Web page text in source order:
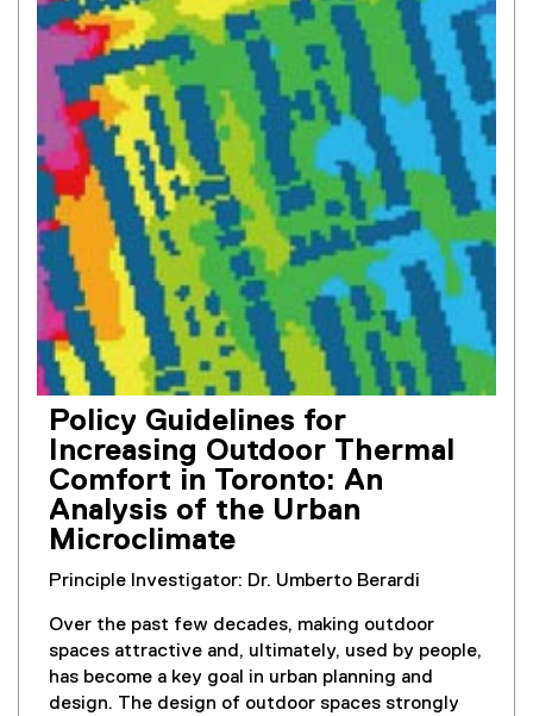
Policy Guidelines for
Increasing Outdoor Thermal
Comfort in Toronto: An
Analysis of the Urban
Microclimate
Principle Investigator: Dr. Umberto Berardi
Over the past few decades, making outdoor
spaces attractive and, ultimately, used by people,
has become a key goal in urban planning and
design. The design of outdoor spaces strongly